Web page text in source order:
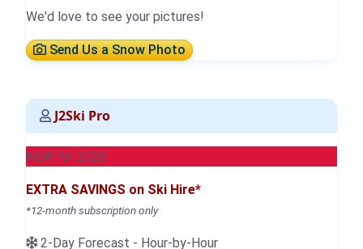
We'd love to see your pictures!
Send Us a Snow Photo
J2Ski Pro
NEW for 2026
EXTRA SAVINGS on Ski Hire*
*12-month subscription only
2-Day Forecast - Hour-by-Hour